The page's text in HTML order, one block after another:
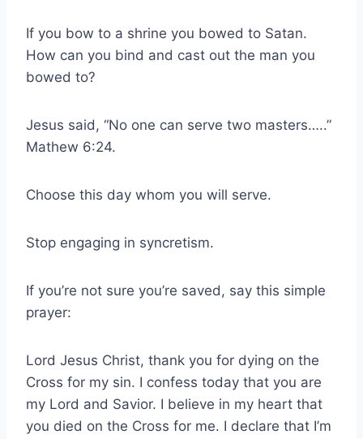
If you bow to a shrine you bowed to Satan.
How can you bind and cast out the man you
bowed to?
Jesus said, “No one can serve two masters…..”
Mathew 6:24.
Choose this day whom you will serve.
Stop engaging in syncretism.
If you’re not sure you’re saved, say this simple
prayer:
Lord Jesus Christ, thank you for dying on the
Cross for my sin. I confess today that you are
my Lord and Savior. I believe in my heart that
you died on the Cross for me. I declare that I’m